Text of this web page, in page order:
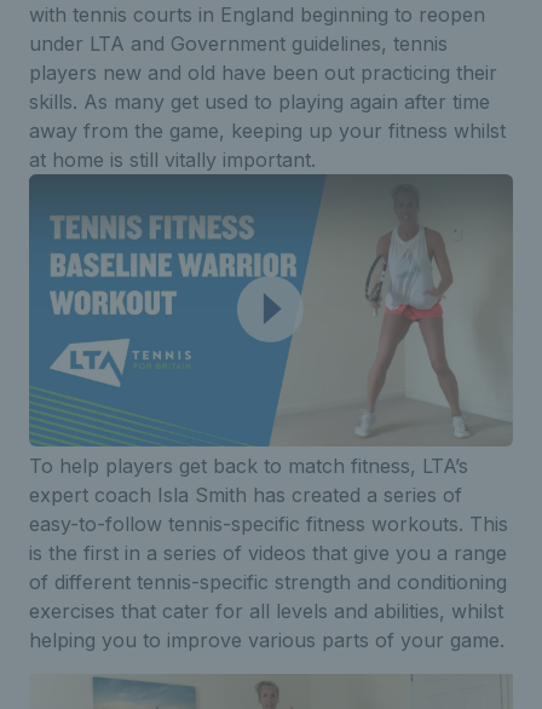
with tennis courts in England beginning to reopen
under LTA and Government guidelines, tennis
players new and old have been out practicing their
skills. As many get used to playing again after time
away from the game, keeping up your fitness whilst
at home is still vitally important.
To help players get back to match fitness, LTA’s
expert coach Isla Smith has created a series of
easy-to-follow tennis-specific fitness workouts. This
is the first in a series of videos that give you a range
of different tennis-specific strength and conditioning
exercises that cater for all levels and abilities, whilst
helping you to improve various parts of your game.